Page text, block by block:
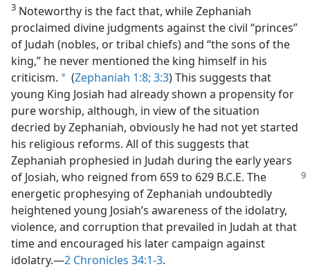
3 Noteworthy is the fact that, while Zephaniah
proclaimed divine judgments against the civil “princes”
of Judah (nobles, or tribal chiefs) and “the sons of the
king,” he never mentioned the king himself in his
criticism. a (Zephaniah 1:8; 3:3) This suggests that
young King Josiah had already shown a propensity for
pure worship, although, in view of the situation
decried by Zephaniah, obviously he had not yet started
his religious reforms. All of this suggests that
Zephaniah prophesied in Judah during the early years
of Josiah, who reigned from 659 to 629 B.C.E. The
energetic prophesying of Zephaniah undoubtedly
heightened young Josiah’s awareness of the idolatry,
violence, and corruption that prevailed in Judah at that
time and encouraged his later campaign against
idolatry.—2 Chronicles 34:1-3.